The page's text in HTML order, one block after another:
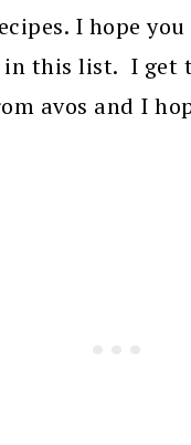
I hope
in this list. I get
avos and I